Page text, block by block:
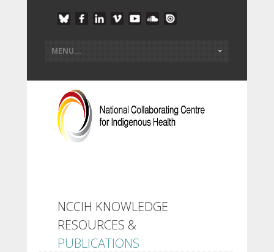
NCCIH KNOWLEDGE
RESOURCES &
PUBLICATIONS